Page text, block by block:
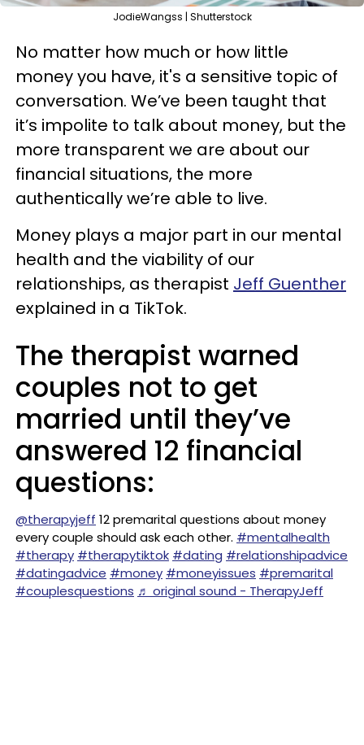
JodieWangss | Shutterstock
No matter how much or how little
money you have, it's a sensitive topic of
conversation. We’ve been taught that
it’s impolite to talk about money, but the
more transparent we are about our
financial situations, the more
authentically we’re able to live.
Money plays a major part in our mental
health and the viability of our
relationships, as therapist Jeff Guenther
explained in a TikTok.
The therapist warned
couples not to get
married until they’ve
answered 12 financial
questions:
@therapyjeff 12 premarital questions about money
every couple should ask each other. #mentalhealth
#therapy #therapytiktok #dating #relationshipadvice
#datingadvice #money #moneyissues #premarital
#couplesquestions ♬ original sound - TherapyJeff